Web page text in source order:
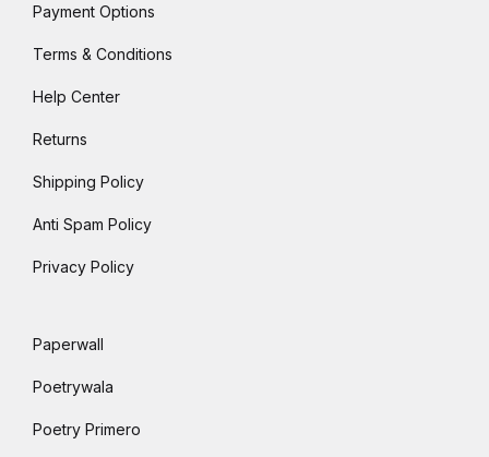
Payment Options
Terms & Conditions
Help Center
Returns
Shipping Policy
Anti Spam Policy
Privacy Policy
Paperwall
Poetrywala
Poetry Primero